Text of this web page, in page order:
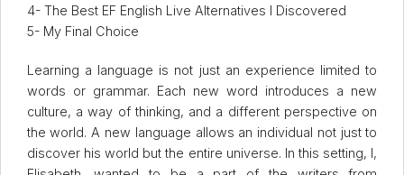
4. The Best Alternatives to EF English Live I Discovered
5. What's My Final Decision?
5- My Final Choice
Learning a language is not just an experience limited to
words or grammar. Each new word introduces a new
culture, a way of thinking, and a different perspective on
the world. A new language allows an individual not just to
discover his world but the entire universe. In this setting, I,